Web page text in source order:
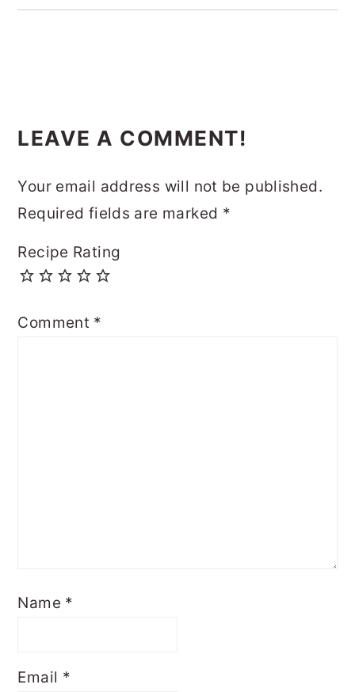
INTERACTIONS
LEAVE A COMMENT!
Your email address will not be published.
Required fields are marked *
Recipe Rating
Comment *
Name *
Email *